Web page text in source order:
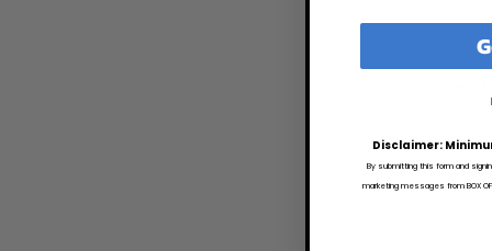
WED
8:00
THU
OCT
8:00
Disclaimer:
By submitting this form and
marketing messages from BOX